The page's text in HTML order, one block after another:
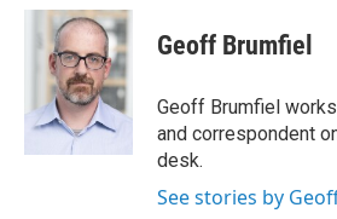
c
n
k
e
d
I
n
a
i
l
Geoff Brumfiel
Geoff Brumfiel
and correspondent
desk.
See stories by